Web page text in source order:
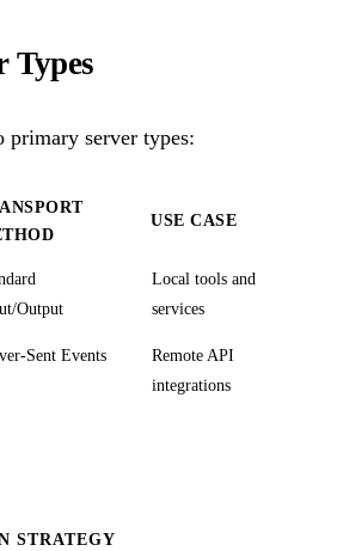
Types
primary server types:
USE CASE
Output
Local tools and
services
Sent Events
Remote API
integrations
STRATEGY